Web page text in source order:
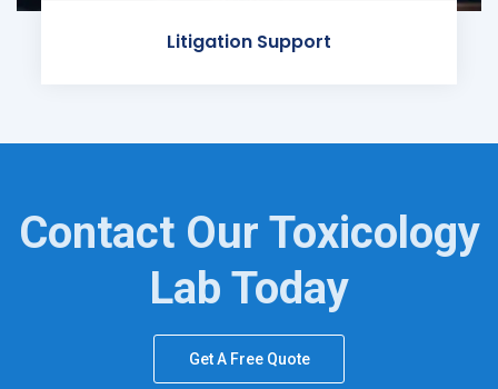
Litigation Support
Contact Our Toxicology
Lab Today
Get A Free Quote